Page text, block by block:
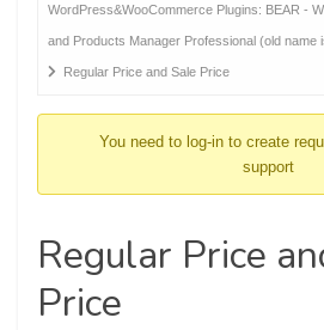
breadcrumbs
-
You
WordPress&WooCommerce Plugins: BEAR -
and Products Manager Professional (old name
Regular Price and Sale Price
You need to log-in to create
support
Regular Price
Price